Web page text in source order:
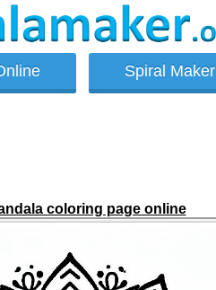
Spiral Maker
coloring page online